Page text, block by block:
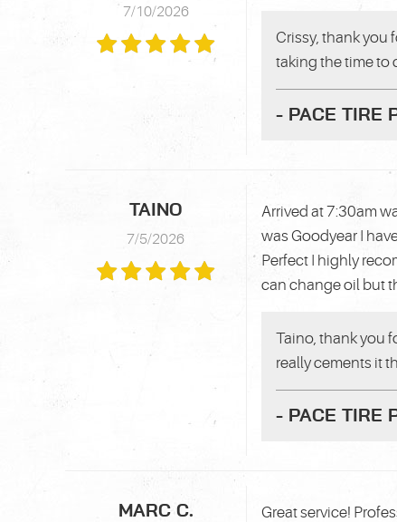
7/10/2026
Crissy, thank you
taking the time to
- PACE TIRE
TAINO
7/5/2026
Arrived at 7:30am
was Goodyear I
Perfect I highly
can change oil but
Taino, thank you
really cements it
- PACE TIRE
MARC C. Great service!